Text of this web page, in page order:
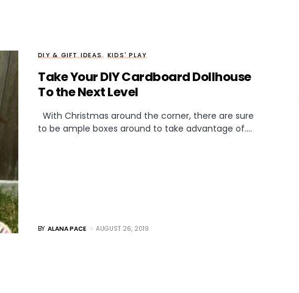
DIY & GIFT IDEAS KIDS' PLAY
Take Your DIY Cardboard Dollhouse
To the Next Level
With Christmas around the corner, there are sure
to be ample boxes around to take advantage of.…
BY ALANA PACE AUGUST 26, 2019